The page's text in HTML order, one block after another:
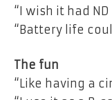
“I wish it had
“Battery life
The fun
“Like having a